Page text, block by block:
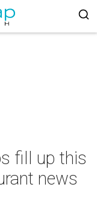
fill up this
news